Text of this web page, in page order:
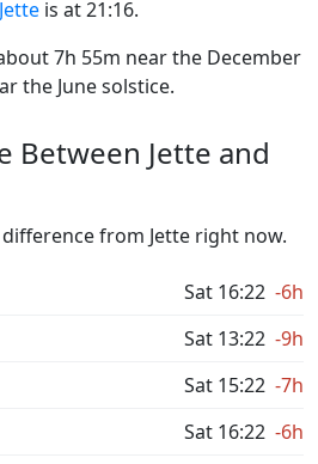
is at 21:16.
7h 55m near the December
the June solstice.
Between Jette and
from Jette right now.
Sat 16:22 -6h
Sat 13:22 -9h
Sat 15:22 -7h
Sat 16:22 -6h